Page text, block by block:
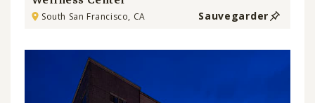
South San Francisco, CA Sauvegarder